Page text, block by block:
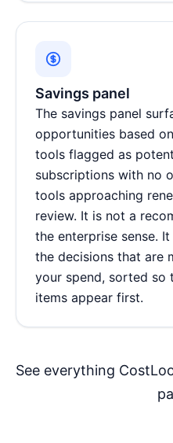
Savings panel
The savings panel
opportunities based
tools flagged as
subscriptions with no
tools approaching
review. It is not a
the enterprise sense.
the decisions that are
your spend, sorted so
items appear first.
See everything